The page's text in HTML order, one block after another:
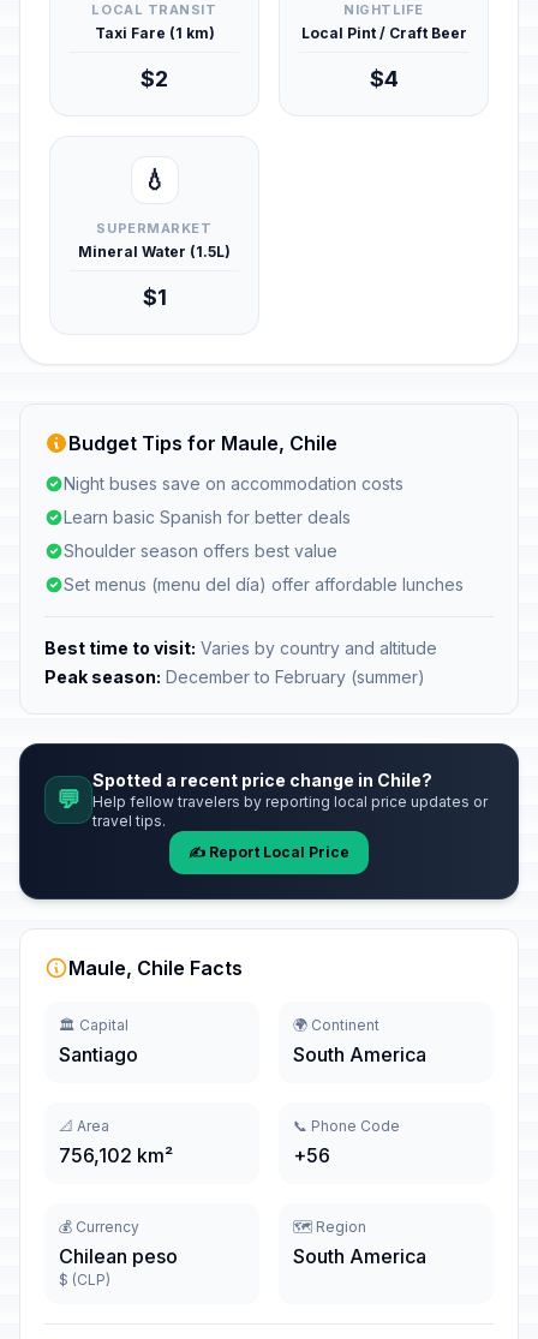
LOCAL TRANSIT
Taxi Fare (1 km)
$2
NIGHTLIFE
Local Pint / Craft Beer
$4
💧
SUPERMARKET
Mineral Water (1.5L)
$1
Budget Tips for Maule, Chile
Night buses save on accommodation costs
Learn basic Spanish for better deals
Shoulder season offers best value
Set menus (menu del día) offer affordable lunches
Best time to visit: Varies by country and altitude
Peak season: December to February (summer)
💬
Spotted a recent price change in Chile?
Help fellow travelers by reporting local price updates or
travel tips.
✍️ Report Local Price
Maule, Chile Facts
🏛️ Capital
Santiago
🌍 Continent
South America
📐 Area
756,102 km²
📞 Phone Code
+56
💰 Currency
Chilean peso
$ (CLP)
🗺️ Region
South America